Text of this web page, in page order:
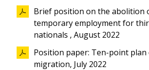
Brief position on the abolition
temporary employment for
nationals , August 2022
Position paper: Ten-point
migration, July 2022